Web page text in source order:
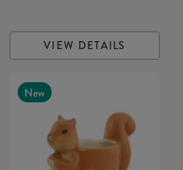
VIEW DETAILS
New